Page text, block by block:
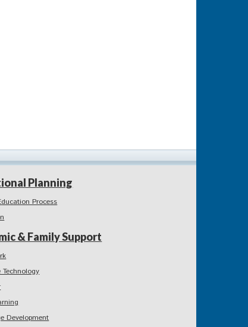
Planning
Process
& Family Support
Technology
Development